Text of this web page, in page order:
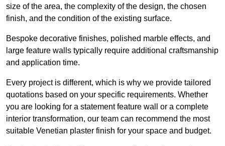
size of the area, the complexity of the design, the chosen
finish, and the condition of the existing surface.
Bespoke decorative finishes, polished marble effects, and
large feature walls typically require additional craftsmanship
and application time.
Every project is different, which is why we provide tailored
quotations based on your specific requirements. Whether
you are looking for a statement feature wall or a complete
interior transformation, our team can recommend the most
suitable Venetian plaster finish for your space and budget.